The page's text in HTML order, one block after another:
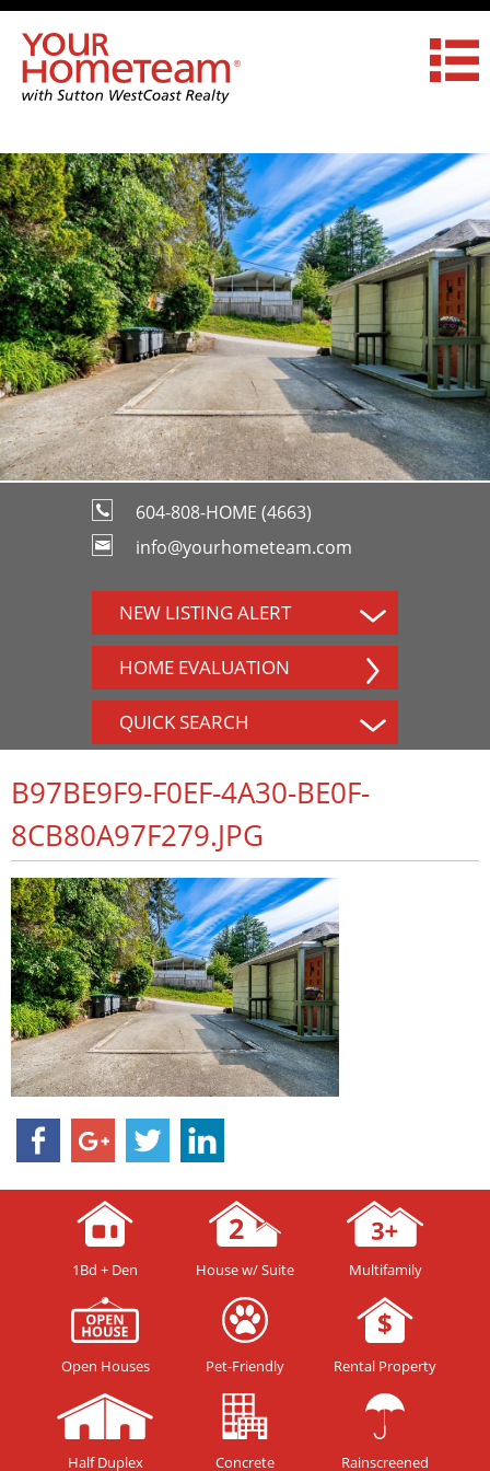
604-808-HOME (4663)
info@yourhometeam.com
NEW LISTING ALERT
HOME EVALUATION
QUICK SEARCH
B97BE9F9-F0EF-4A30-BE0F-
8CB80A97F279.JPG
1Bd + Den House w/ Suite Multifamily
Open Houses Pet-Friendly Rental Property
Half Duplex Concrete Rainscreened